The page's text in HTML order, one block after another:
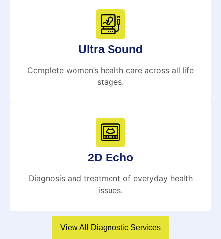
Ultra Sound
Complete women’s health care across all life
stages.
2D Echo
Diagnosis and treatment of everyday health
issues.
View All Diagnostic Services